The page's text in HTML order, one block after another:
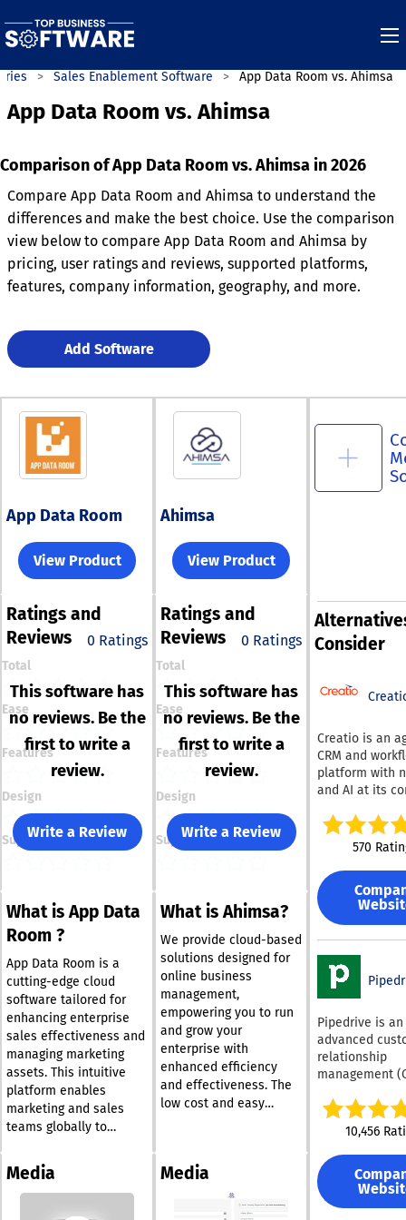
Sales Enablement Software App Data Room vs. Ahimsa
App Data Room vs. Ahimsa
Comparison of App Data Room vs. Ahimsa in 2026
Compare App Data Room and Ahimsa to understand the
differences and make the best choice. Use the comparison
view below to compare App Data Room and Ahimsa by
pricing, user ratings and reviews, supported platforms,
features, company information, geography, and more.
Add Software
App Data Room
View Product
Ahimsa
View Product
Ratings and
Reviews
0 Ratings
Total
Ease
Features
Design
Support
This software has
no reviews. Be the
first to write a
review.
Write a Review
Ratings and
Reviews
0 Ratings
Total
Ease
Features
Design
Support
This software has
no reviews. Be the
first to write a
review.
Write a Review
Consider
Creatio is an
CRM and
platform with
and AI at its
to automate
and manage
unmatched
and speed. Its intuitive
no-code
combining
application
drag-and-
automation,
embedded AI—
empowers
users to build
evolve
any
heavy IT
Teams can
both
unstructured
workflows,
real-time
and create
dashboards,
570
Pipedrive is an
advanced
relationship
management
management
aimed at
monitoring and
enhancing
workflows. It
automation
10,456
What is App Data
Room ?
App Data Room is a
cutting-edge cloud
software tailored for
enhancing enterprise
sales effectiveness and
managing marketing
assets. This intuitive
platform enables
marketing and sales
teams globally to
share, store, showcase,
and track engaging
sales and marketing
What is Ahimsa?
We provide cloud-based
solutions designed for
online business
management,
empowering you to run
and grow your
enterprise with
enhanced efficiency
and effectiveness. The
low cost and easy
full advantage of these
innovative tools. Rather
than investing in
Media Media